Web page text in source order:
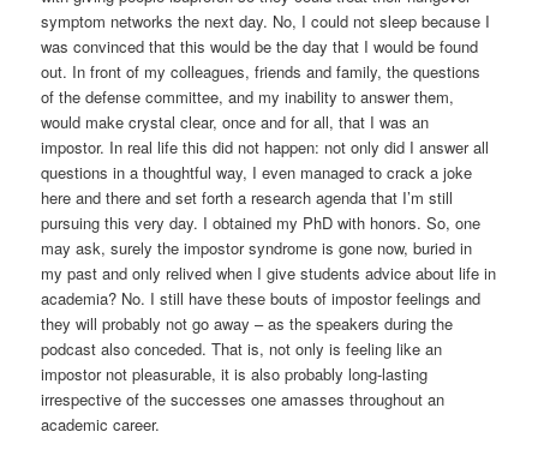
symptom networks the next day. No, I could not sleep because I
was convinced that this would be the day that I would be found
out. In front of my colleagues, friends and family, the questions
of the defense committee, and my inability to answer them,
would make crystal clear, once and for all, that I was an
impostor. In real life this did not happen: not only did I answer all
questions in a thoughtful way, I even managed to crack a joke
here and there and set forth a research agenda that I’m still
pursuing this very day. I obtained my PhD with honors. So, one
may ask, surely the impostor syndrome is gone now, buried in
my past and only relived when I give students advice about life in
academia? No. I still have these bouts of impostor feelings and
they will probably not go away – as the speakers during the
podcast also conceded. That is, not only is feeling like an
impostor not pleasurable, it is also probably long-lasting
irrespective of the successes one amasses throughout an
academic career.